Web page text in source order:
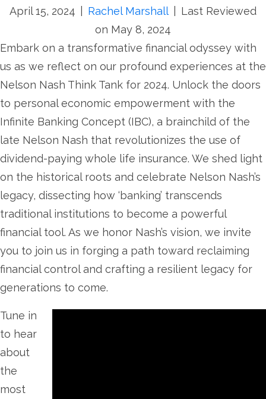
April 15, 2024 Rachel Marshall
Last Reviewed
on May 8, 2024
Embark on a transformative financial odyssey with
us as we reflect on our profound experiences at the
Nelson Nash Think Tank for 2024. Unlock the doors
to personal economic empowerment with the
Infinite Banking Concept (IBC), a brainchild of the
late Nelson Nash that revolutionizes the use of
dividend-paying whole life insurance. We shed light
on the historical roots and celebrate Nelson Nash’s
legacy, dissecting how ‘banking’ transcends
traditional institutions to become a powerful
financial tool. As we honor Nash’s vision, we invite
you to join us in forging a path toward reclaiming
financial control and crafting a resilient legacy for
generations to come.
Tune in
to hear
about
the
most